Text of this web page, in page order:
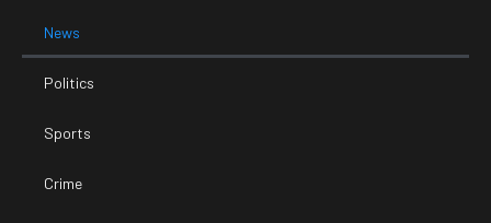
News
Politics
Sports
Crime